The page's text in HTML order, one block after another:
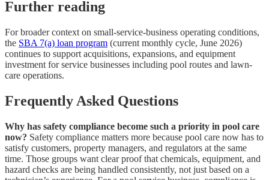
Further reading
For broader context on small-service-business operating conditions,
the SBA 7(a) loan program (current monthly cycle, June 2026)
continues to support acquisitions, expansions, and equipment
investment for service businesses including pool routes and lawn-
care operations.
Frequently Asked Questions
Why has safety compliance become such a priority in pool care
now? Safety compliance matters more because pool care now has to
satisfy customers, property managers, and regulators at the same
time. Those groups want clear proof that chemicals, equipment, and
hazard checks are being handled consistently, not just based on a